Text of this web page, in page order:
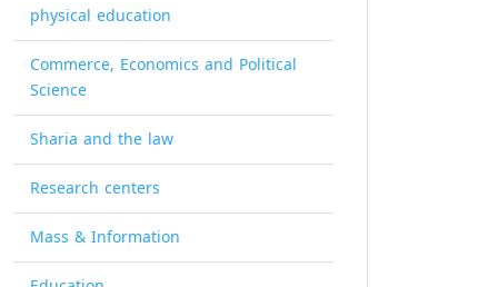
physical education
Commerce, Economics and Political
Science
Sharia and the law
Research centers
Mass & Information